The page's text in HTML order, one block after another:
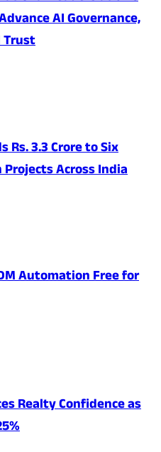
AI Governance,
Trust
3.3 Crore to Six
Across India
Automation Free for
Realty Confidence as